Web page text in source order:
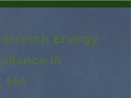
Energy
in
MA